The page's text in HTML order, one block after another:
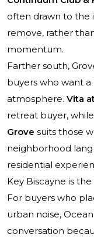
often drawn to the
remove, rather
momentum.
Farther south,
buyers who want
atmosphere. Vita
retreat buyer, while
Grove suits those
neighborhood
residential
Key Biscayne is
For buyers who
urban noise,
conversation